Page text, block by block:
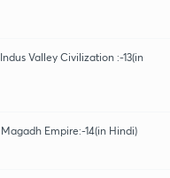
Valley Civilization :-13(in
Empire:-14(in Hindi)